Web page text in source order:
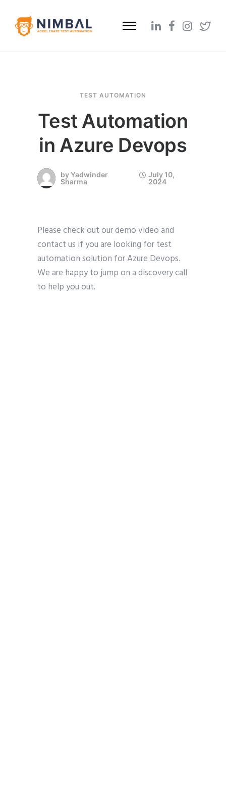
TEST AUTOMATION
Test Automation
in Azure Devops
byYadwinder
Sharma
July 10,
2024
Please check out our demo video and
contact us if you are looking for test
automation solution for Azure Devops.
We are happy to jump on a discovery call
to help you out.